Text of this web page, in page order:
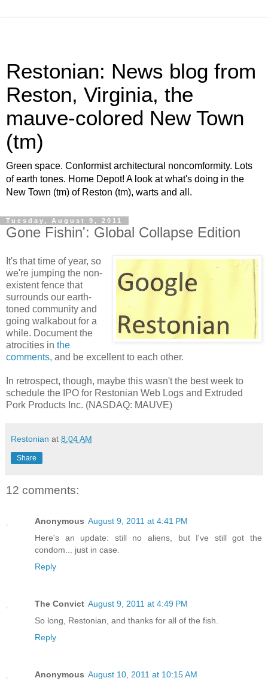
Restonian: News blog from
Reston, Virginia, the
mauve-colored New Town
(tm)
Green space. Conformist architectural noncomformity. Lots
of earth tones. Home Depot! A look at what's doing in the
New Town (tm) of Reston (tm), warts and all.
Tuesday, August 9, 2011
Gone Fishin': Global Collapse Edition
It's that time of year, so
we're jumping the non-
existent fence that
surrounds our earth-
toned community and
going walkabout for a
while. Document the
atrocities in the
comments, and be excellent to each other.
In retrospect, though, maybe this wasn't the best week to
schedule the IPO for Restonian Web Logs and Extruded
Pork Products Inc. (NASDAQ: MAUVE)
Restonian at 8:04 AM
Share
12 comments:
Anonymous August 9, 2011 at 4:41 PM
Here's an update: still no aliens, but I've still got the
condom... just in case.
Reply
The Convict August 9, 2011 at 4:49 PM
So long, Restonian, and thanks for all of the fish.
Reply
Anonymous August 10, 2011 at 10:15 AM